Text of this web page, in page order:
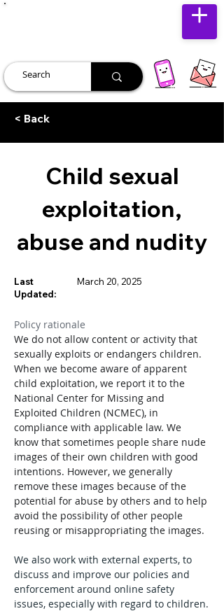
< Back
Child sexual
exploitation,
abuse and nudity
Last
Updated:
March 20, 2025
Policy rationale
We do not allow content or activity that
sexually exploits or endangers children.
When we become aware of apparent
child exploitation, we report it to the
National Center for Missing and
Exploited Children (NCMEC), in
compliance with applicable law. We
know that sometimes people share nude
images of their own children with good
intentions. However, we generally
remove these images because of the
potential for abuse by others and to help
avoid the possibility of other people
reusing or misappropriating the images.
We also work with external experts, to
discuss and improve our policies and
enforcement around online safety
issues, especially with regard to children.